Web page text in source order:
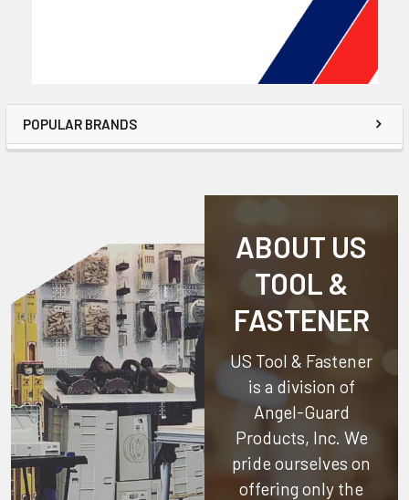
POPULAR BRANDS
ABOUT US
TOOL &
FASTENER
US Tool & Fastener
is a division of
Angel-Guard
Products, Inc. We
pride ourselves on
offering only the